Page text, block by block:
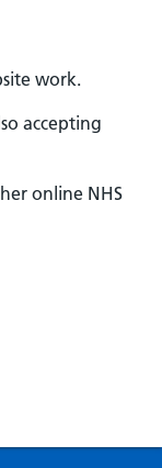
work.
accepting
online NHS